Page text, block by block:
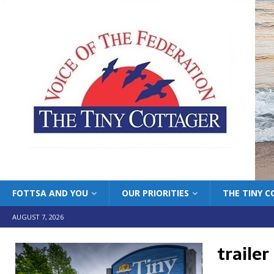
FOTTSA AND YOU OUR PRIORITIES THE TINY
AUGUST 7, 2026
trailer